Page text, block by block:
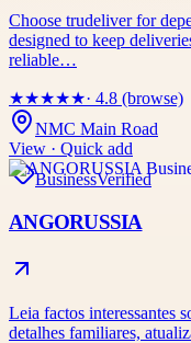
Choose trudeliver for
designed to keep
reliable…
★★★★★· 4.8 (browse)
NMC Main Road
View · Quick add
BusinessVerified
ANGORUSSIA
Leia factos interessantes
detalhes familiares,